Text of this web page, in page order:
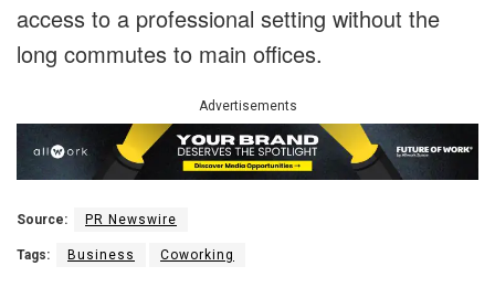
access to a professional setting without the
long commutes to main offices.
Advertisements
Source: PR Newswire
Tags: Business Coworking